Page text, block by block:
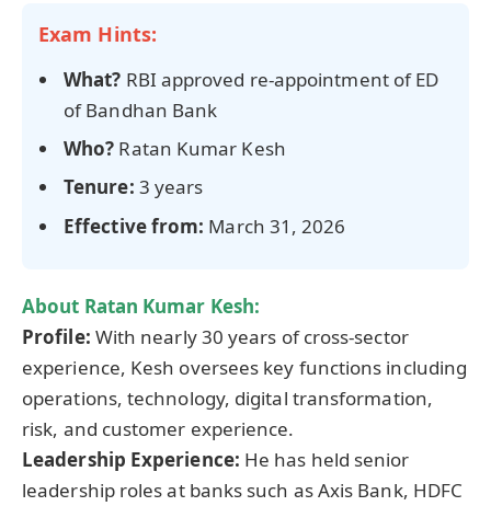
Exam Hints:
What? RBI approved re-appointment of ED
of Bandhan Bank
Who? Ratan Kumar Kesh
Tenure: 3 years
Effectivefrom: March 31, 2026
About Ratan Kumar Kesh:
Profile: With nearly 30 years of cross-sector
experience, Kesh oversees key functions including
operations, technology, digital transformation,
risk, and customer experience.
Leadership Experience: He has held senior
leadership roles at banks such as Axis Bank, HDFC